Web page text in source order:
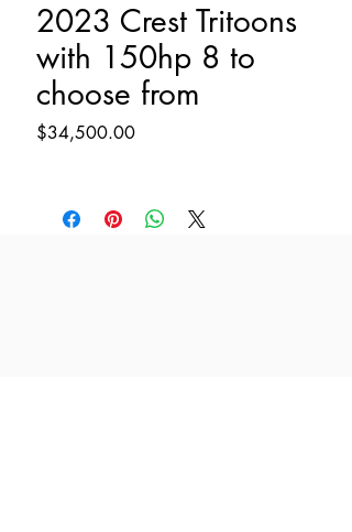
2023 Crest Tritoons
with 150hp 8 to
choose from
$34,500.00Price